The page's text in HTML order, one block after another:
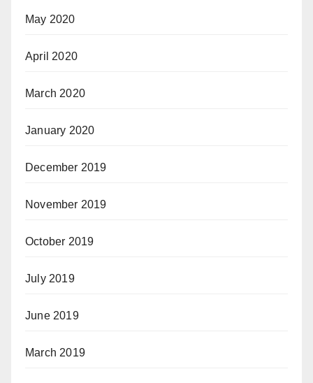
May 2020
April 2020
March 2020
January 2020
December 2019
November 2019
October 2019
July 2019
June 2019
March 2019